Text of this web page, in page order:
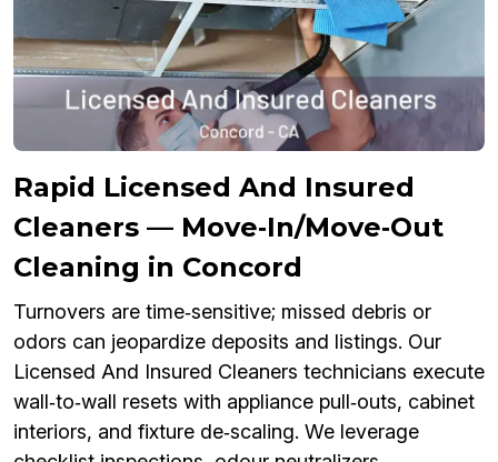
Rapid Licensed And Insured
Cleaners — Move‑In/Move‑Out
Cleaning in Concord
Turnovers are time‑sensitive; missed debris or
odors can jeopardize deposits and listings. Our
Licensed And Insured Cleaners technicians execute
wall‑to‑wall resets with appliance pull‑outs, cabinet
interiors, and fixture de‑scaling. We leverage